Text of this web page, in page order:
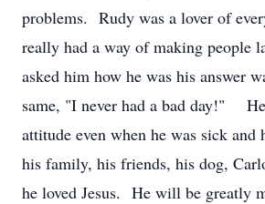
problems. Rudy was a lover of
really had a way of making people
asked him how he was his answer
same, "I never had a bad day!"
attitude even when he was sick
his family, his friends, his dog,
he loved Jesus. He will be greatly